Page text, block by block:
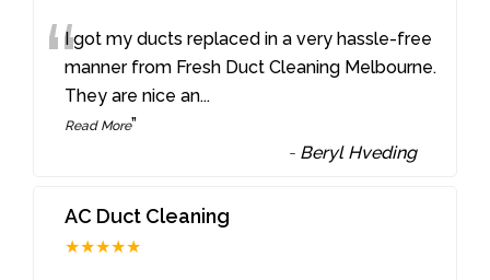
“I got my ducts replaced in a very hassle-free
manner from Fresh Duct Cleaning Melbourne.
They are nice an...
Read More”
- Beryl Hveding
AC Duct Cleaning
★★★★★